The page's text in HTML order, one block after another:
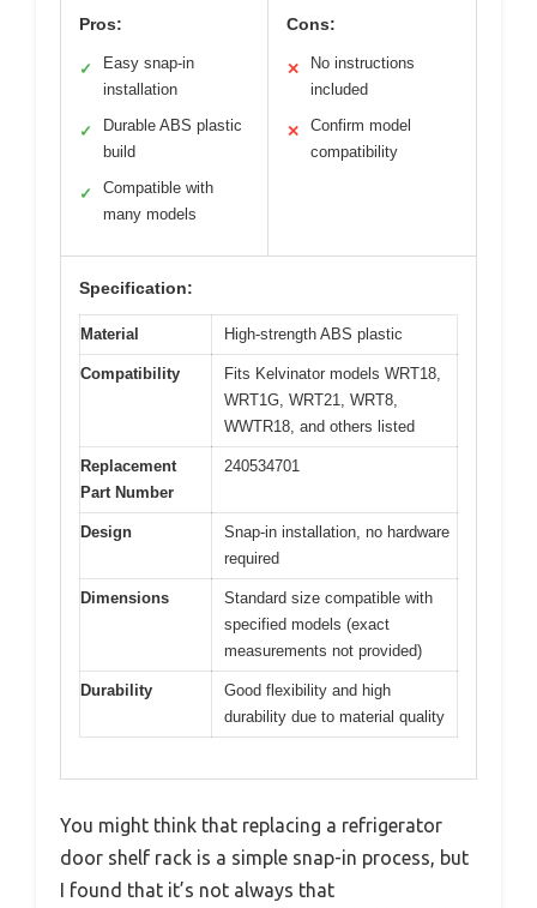
Pros:
✓
Easy snap-in
installation
✓
Durable ABS plastic
build
✓
Compatible with
many models
Cons:
✕
No instructions
included
✕
Confirm model
compatibility
Specification:
Material High-strength ABS plastic
Compatibility
Fits Kelvinator models WRT18,
WRT1G, WRT21, WRT8,
WWTR18, and others listed
Replacement
Part Number
240534701
Design
Snap-in installation, no hardware
required
Dimensions
Standard size compatible with
specified models (exact
measurements not provided)
Durability
Good flexibility and high
durability due to material quality
You might think that replacing a refrigerator
door shelf rack is a simple snap-in process, but
I found that it’s not always that